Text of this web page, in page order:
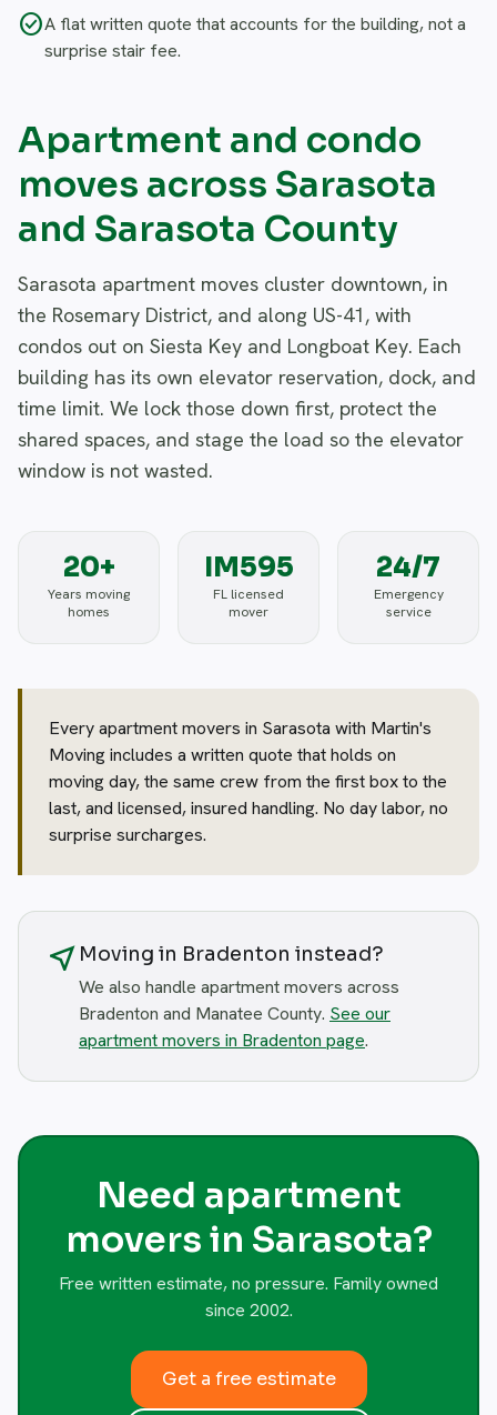
check_circleA flat written quote that accounts for the building, not a
surprise stair fee.
Apartment and condo
moves across Sarasota
and Sarasota County
Sarasota apartment moves cluster downtown, in
the Rosemary District, and along US-41, with
condos out on Siesta Key and Longboat Key. Each
building has its own elevator reservation, dock, and
time limit. We lock those down first, protect the
shared spaces, and stage the load so the elevator
window is not wasted.
20+
Years moving
homes
IM595
FL licensed
mover
24/7
Emergency
service
Every apartment movers in Sarasota with Martin's
Moving includes a written quote that holds on
moving day, the same crew from the first box to the
last, and licensed, insured handling. No day labor, no
surprise surcharges.
near_me Moving in Bradenton instead?
We also handle apartment movers across
Bradenton and Manatee County. See our
apartment movers in Bradenton page.
Need apartment
movers in Sarasota?
Free written estimate, no pressure. Family owned
since 2002.
Get a free estimate